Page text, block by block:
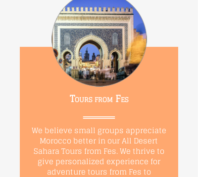
Tours from Fes
We believe small groups appreciate
Morocco better in our All Desert
Sahara Tours from Fes. We thrive to
give personalized experience for
adventure tours from Fes to